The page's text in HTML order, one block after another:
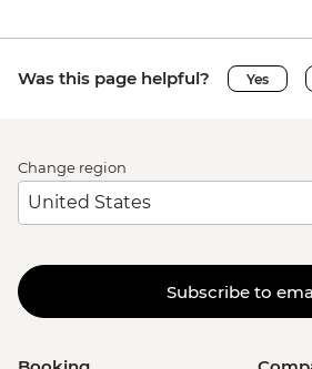
Was this page helpful? Yes
Change region
Subscribe to